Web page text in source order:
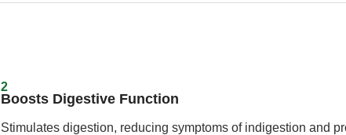
2
Boosts Digestive Function
Stimulates digestion, reducing symptoms of indigestion and